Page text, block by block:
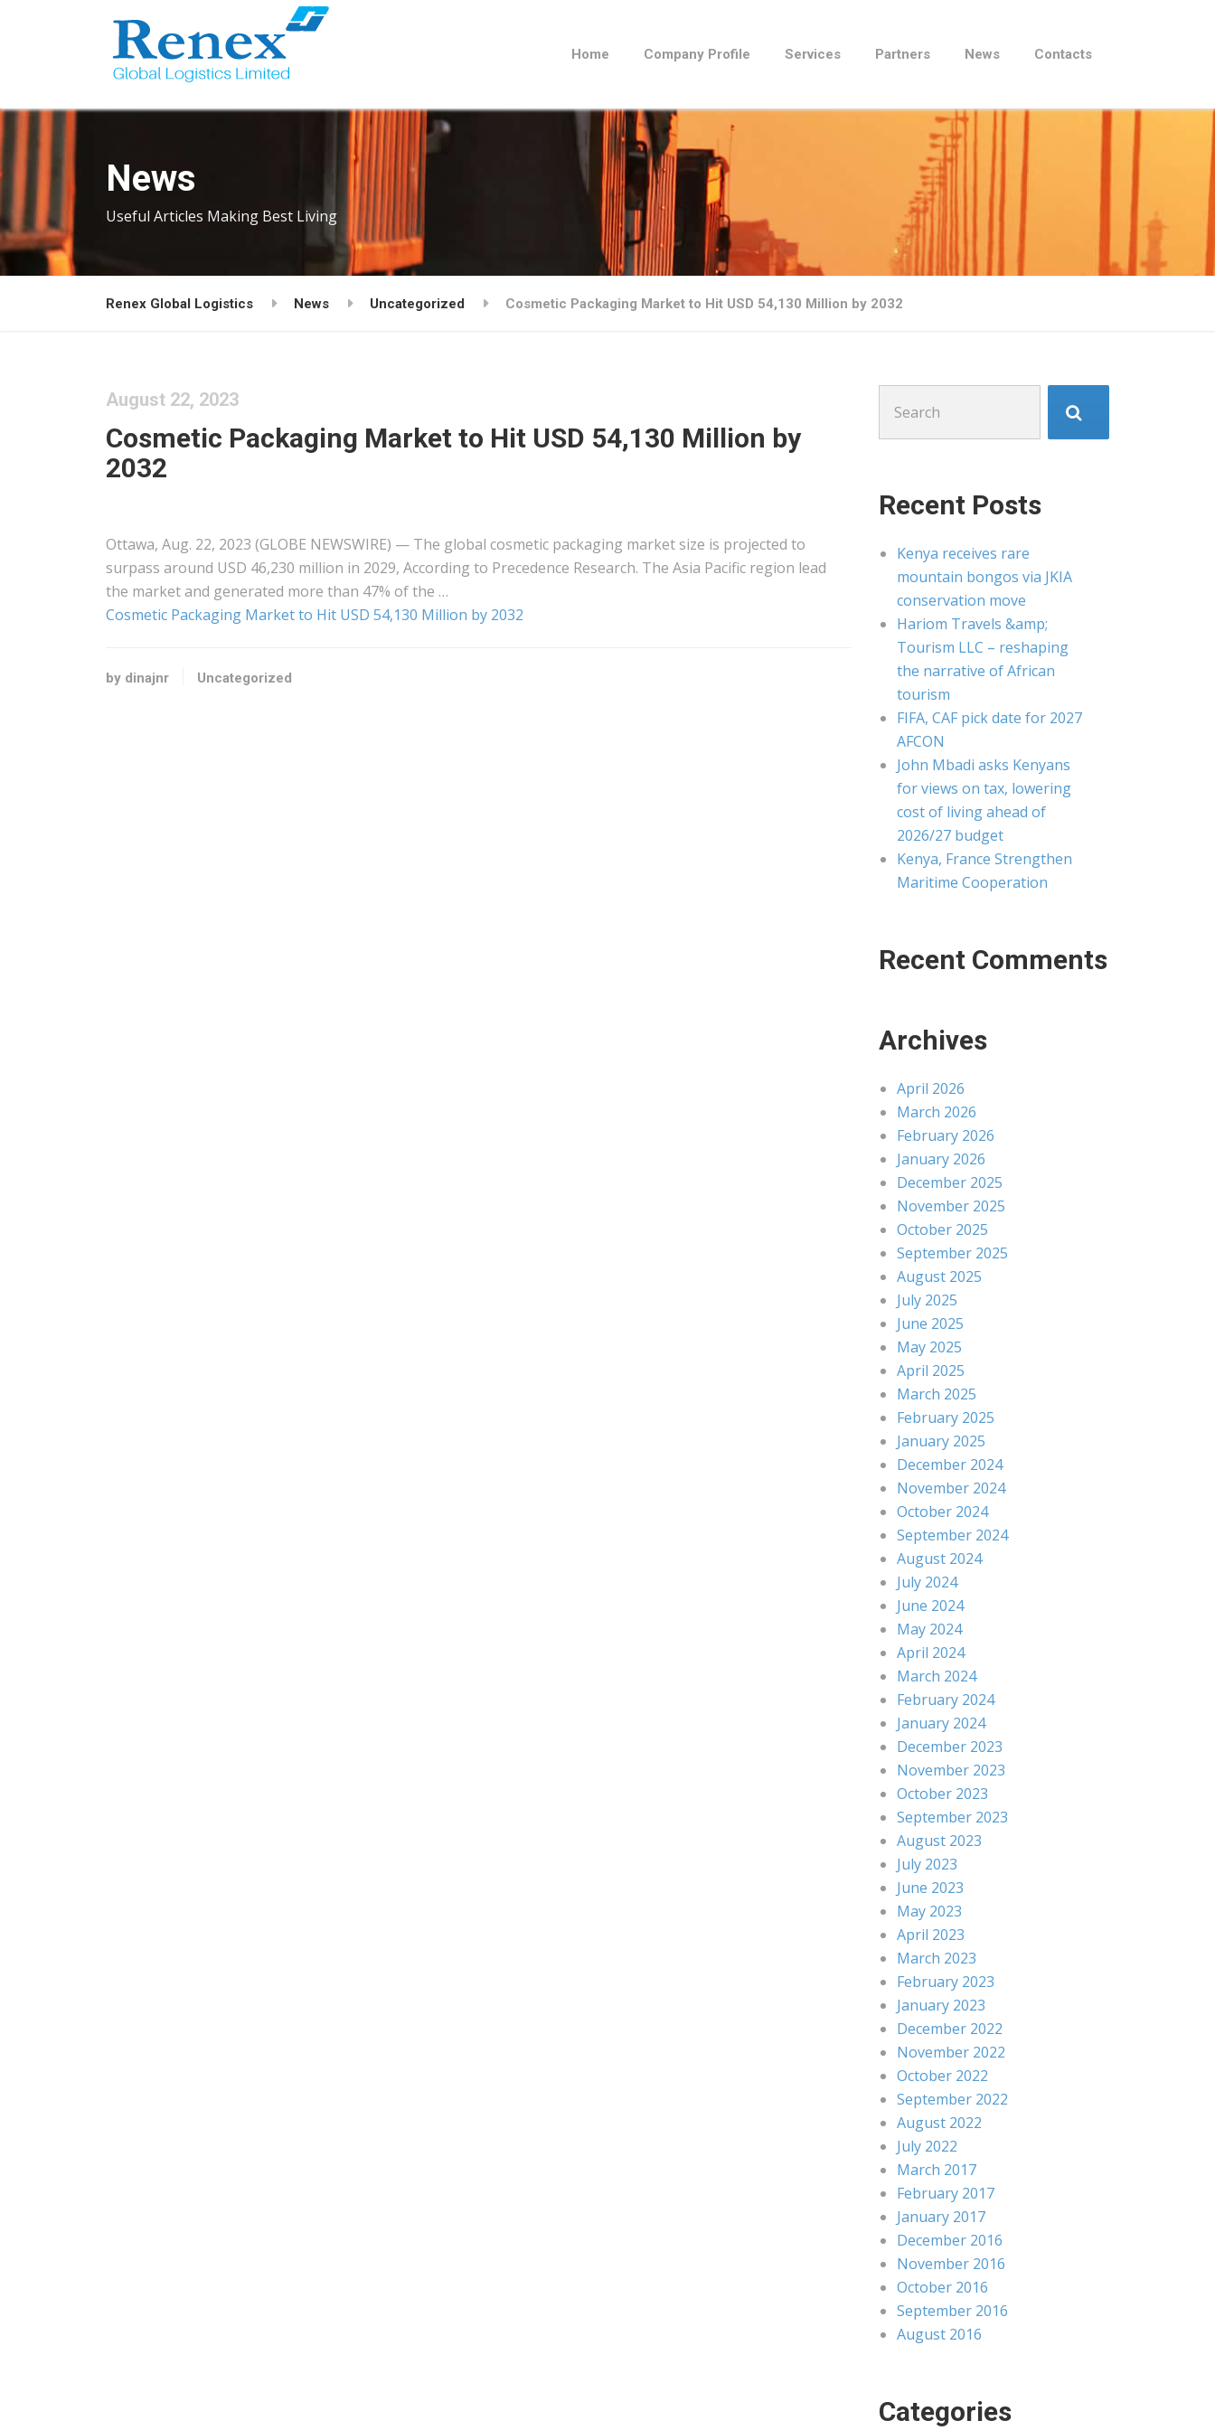
Home Company Profile Services Partners News Contacts
News
Useful Articles Making Best Living
Renex Global Logistics News Uncategorized Cosmetic Packaging Market to Hit USD 54,130 Million by 2032
August 22, 2023
Cosmetic Packaging Market to Hit USD 54,130 Million by
2032
Ottawa, Aug. 22, 2023 (GLOBE NEWSWIRE) — The global cosmetic packaging market size is projected to
surpass around USD 46,230 million in 2029, According to Precedence Research. The Asia Pacific region lead
the market and generated more than 47% of the …
Cosmetic Packaging Market to Hit USD 54,130 Million by 2032
by dinajnr Uncategorized
for:
Recent Posts
Kenya receives rare
mountain bongos via JKIA
conservation move
Hariom Travels &amp;
Tourism LLC – reshaping
the narrative of African
tourism
FIFA, CAF pick date for 2027
AFCON
John Mbadi asks Kenyans
for views on tax, lowering
cost of living ahead of
2026/27 budget
Kenya, France Strengthen
Maritime Cooperation
Recent Comments
Archives
April 2026
March 2026
February 2026
January 2026
December 2025
November 2025
October 2025
September 2025
August 2025
July 2025
June 2025
May 2025
April 2025
March 2025
February 2025
January 2025
December 2024
November 2024
October 2024
September 2024
August 2024
July 2024
June 2024
May 2024
April 2024
March 2024
February 2024
January 2024
December 2023
November 2023
October 2023
September 2023
August 2023
July 2023
June 2023
May 2023
April 2023
March 2023
February 2023
January 2023
December 2022
November 2022
October 2022
September 2022
August 2022
July 2022
March 2017
February 2017
January 2017
December 2016
November 2016
October 2016
September 2016
August 2016
Categories